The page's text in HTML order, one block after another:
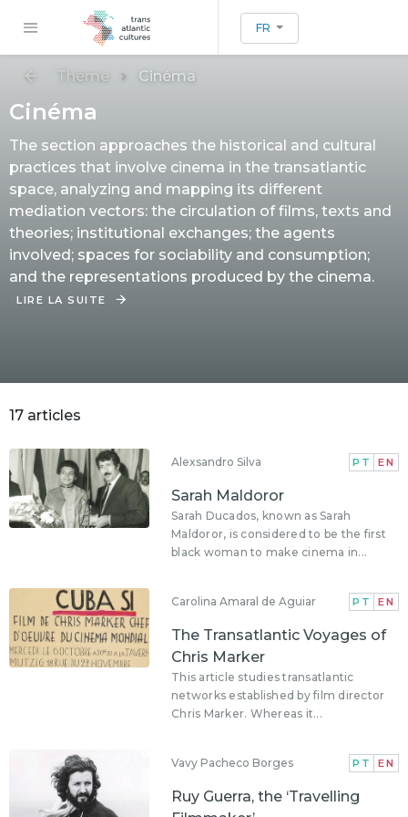
FR
Thème Cinéma
Cinéma
The section approaches the historical and cultural
practices that involve cinema in the transatlantic
space, analyzing and mapping its different
mediation vectors: the circulation of films, texts and
theories; institutional exchanges; the agents
involved; spaces for sociability and consumption;
and the representations produced by the cinema.
LIRE LA SUITE
17 articles
Alexsandro Silva PT EN
Sarah Maldoror
Sarah Ducados, known as Sarah
Maldoror, is considered to be the first
black woman to make cinema in...
Carolina Amaral de Aguiar PT EN
The Transatlantic Voyages of
Chris Marker
This article studies transatlantic
networks established by film director
Chris Marker. Whereas it...
Vavy Pacheco Borges PT EN
Ruy Guerra, the ‘Travelling